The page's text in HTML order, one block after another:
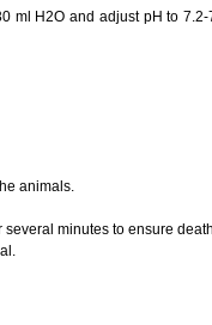
ml H2O and adjust pH to
animals.
minutes to ensure